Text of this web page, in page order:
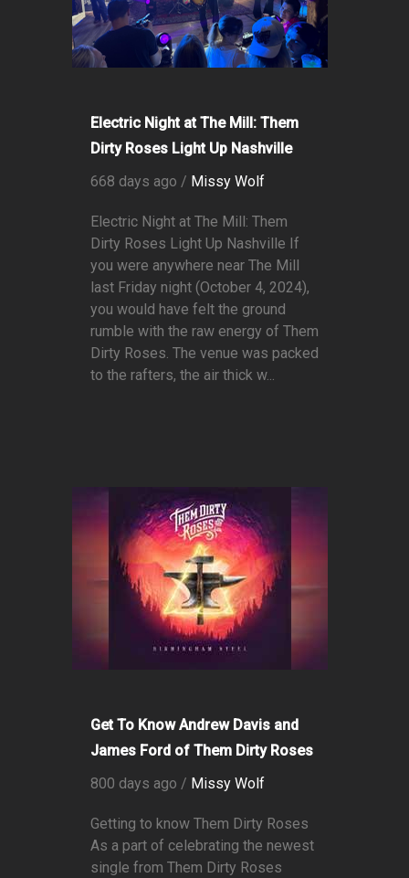
Electric Night at The Mill: Them
Dirty Roses Light Up Nashville
668 days ago / Missy Wolf
Electric Night at The Mill: Them
Dirty Roses Light Up Nashville If
you were anywhere near The Mill
last Friday night (October 4, 2024),
you would have felt the ground
rumble with the raw energy of Them
Dirty Roses. The venue was packed
to the rafters, the air thick w...
Get To Know Andrew Davis and
James Ford of Them Dirty Roses
800 days ago / Missy Wolf
Getting to know Them Dirty Roses
As a part of celebrating the newest
single from Them Dirty Roses